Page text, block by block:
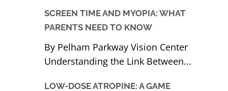
SCREEN TIME AND MYOPIA: WHAT
PARENTS NEED TO KNOW
By Pelham Parkway Vision Center
Understanding the Link Between...
LOW-DOSE ATROPINE: A GAME